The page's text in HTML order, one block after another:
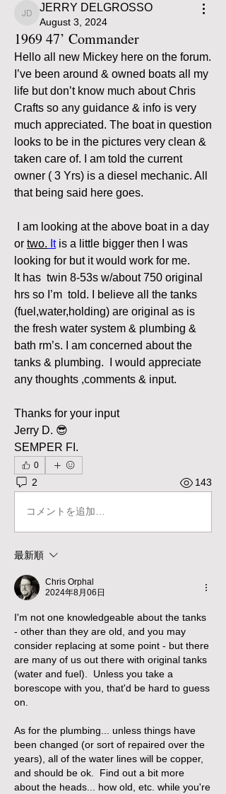
JERRY DELGROSSO
JERRY DELGROSSO
August 3, 2024
1969 47’ Commander
Hello all new Mickey here on the forum.
I’ve been around & owned boats all my
life but don’t know much about Chris
Crafts so any guidance & info is very
much appreciated. The boat in question
looks to be in the pictures very clean &
taken care of. I am told the current
owner ( 3 Yrs) is a diesel mechanic. All
that being said here goes.
or two. It is a little bigger then I was
looking for but it would work for me.
It has  twin 8-53s w/about 750 original
hrs so I’m  told. I believe all the tanks
(fuel,water,holding) are original as is
the fresh water system & plumbing &
bath rm’s. I am concerned about the
tanks & plumbing.  I would appreciate
any thoughts ,comments & input.
Thanks for your input
Jerry D. 😎
SEMPER FI.
0
2 143
コメントを追加…
最新順
Chris Orphal
2024年8月06日
I'm not one knowledgeable about the tanks
- other than they are old, and you may
consider replacing at some point - but there
are many of us out there with original tanks
(water and fuel).  Unless you take a
borescope with you, that'd be hard to guess
on.
As for the plumbing... unless things have
been changed (or sort of repaired over the
years), all of the water lines will be copper,
and should be ok.  Find out a bit more
about the heads... how old, etc. while you're